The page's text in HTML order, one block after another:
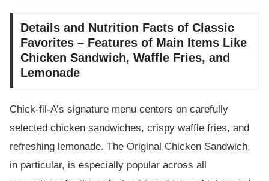
Details and Nutrition Facts of Classic
Favorites – Features of Main Items Like
Chicken Sandwich, Waffle Fries, and
Lemonade
Chick-fil-A’s signature menu centers on carefully
selected chicken sandwiches, crispy waffle fries, and
refreshing lemonade. The Original Chicken Sandwich,
in particular, is especially popular across all